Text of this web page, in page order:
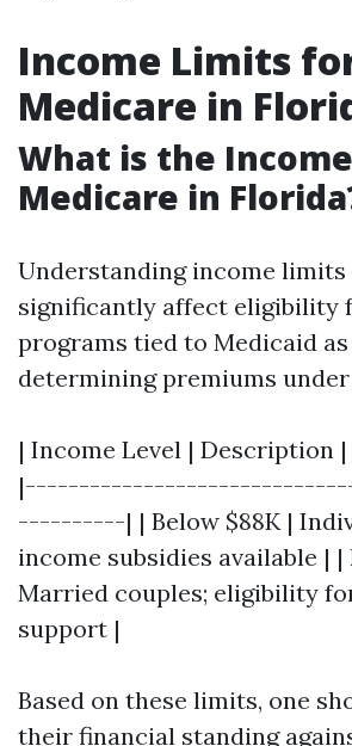
Income Limits
Medicare in
What is the
Medicare in
Understanding income limits
significantly affect eligibility
programs tied to Medicaid
determining premiums under
| Income Level |
----------| | Below $88K |
income subsidies available | |
Married couples; eligibility
support |
Based on these limits, one
their financial standing